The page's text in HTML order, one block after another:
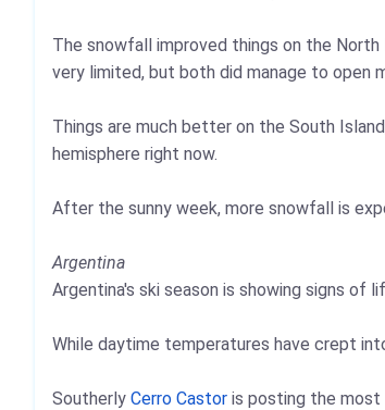
The snowfall improved things on the North
very limited, but both did manage to open
Things are much better on the South
hemisphere right now.
After the sunny week, more snowfall is
Argentina
Argentina's ski season is showing signs
While daytime temperatures have crept
Southerly Cerro Castor is posting the most